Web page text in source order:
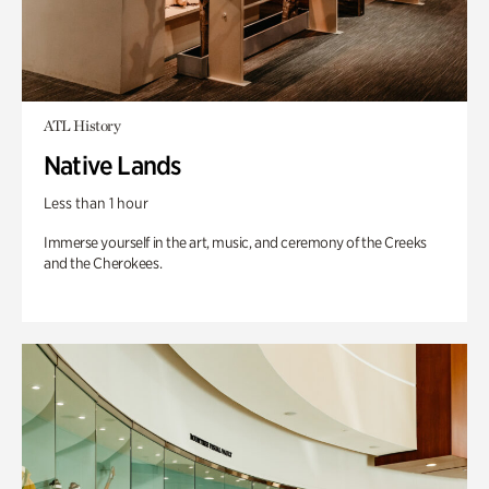
ATL History
Native Lands
Less than 1 hour
Immerse yourself in the art, music, and ceremony of the Creeks
and the Cherokees.